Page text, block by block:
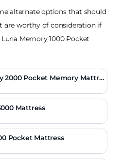
alternate options that should
are worthy of consideration if
Memory 1000 Pocket
2000 Pocket Memory Mattre
Mattress
Pocket Mattress